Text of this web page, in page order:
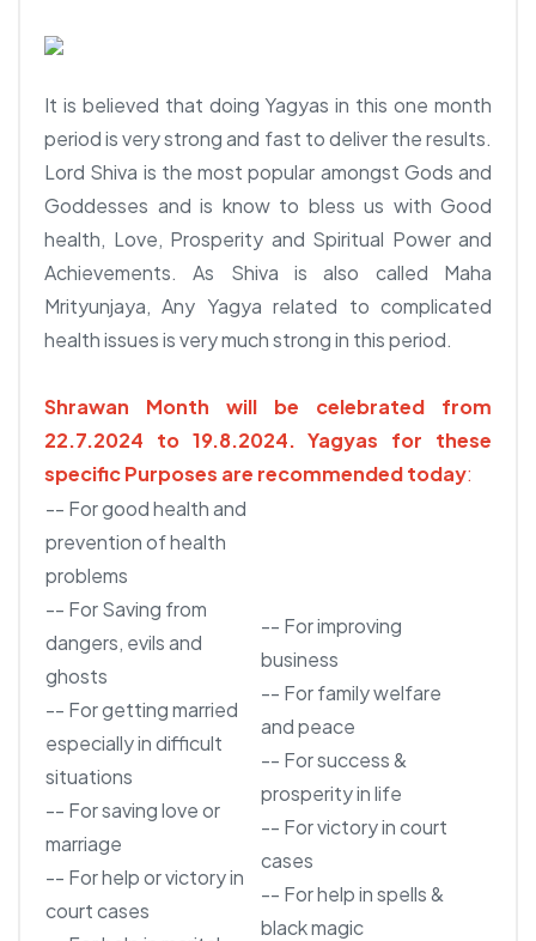
It is believed that doing Yagyas in this one month
period is very strong and fast to deliver the results.
Lord Shiva is the most popular amongst Gods and
Goddesses and is know to bless us with Good
health, Love, Prosperity and Spiritual Power and
Achievements. As Shiva is also called Maha
Mrityunjaya, Any Yagya related to complicated
health issues is very much strong in this period.
Shrawan Month will be celebrated from
22.7.2024 to 19.8.2024.Yagyas for these
specific Purposes are recommended today:
-- For good health and
prevention of health
problems
-- For Saving from
dangers, evils and
ghosts
-- For getting married
especially in difficult
situations
-- For saving love or
marriage
-- For help or victory in
court cases
-- For improving
business
-- For family welfare
and peace
-- For success &
prosperity in life
-- For victory in court
cases
-- For help in spells &
black magic